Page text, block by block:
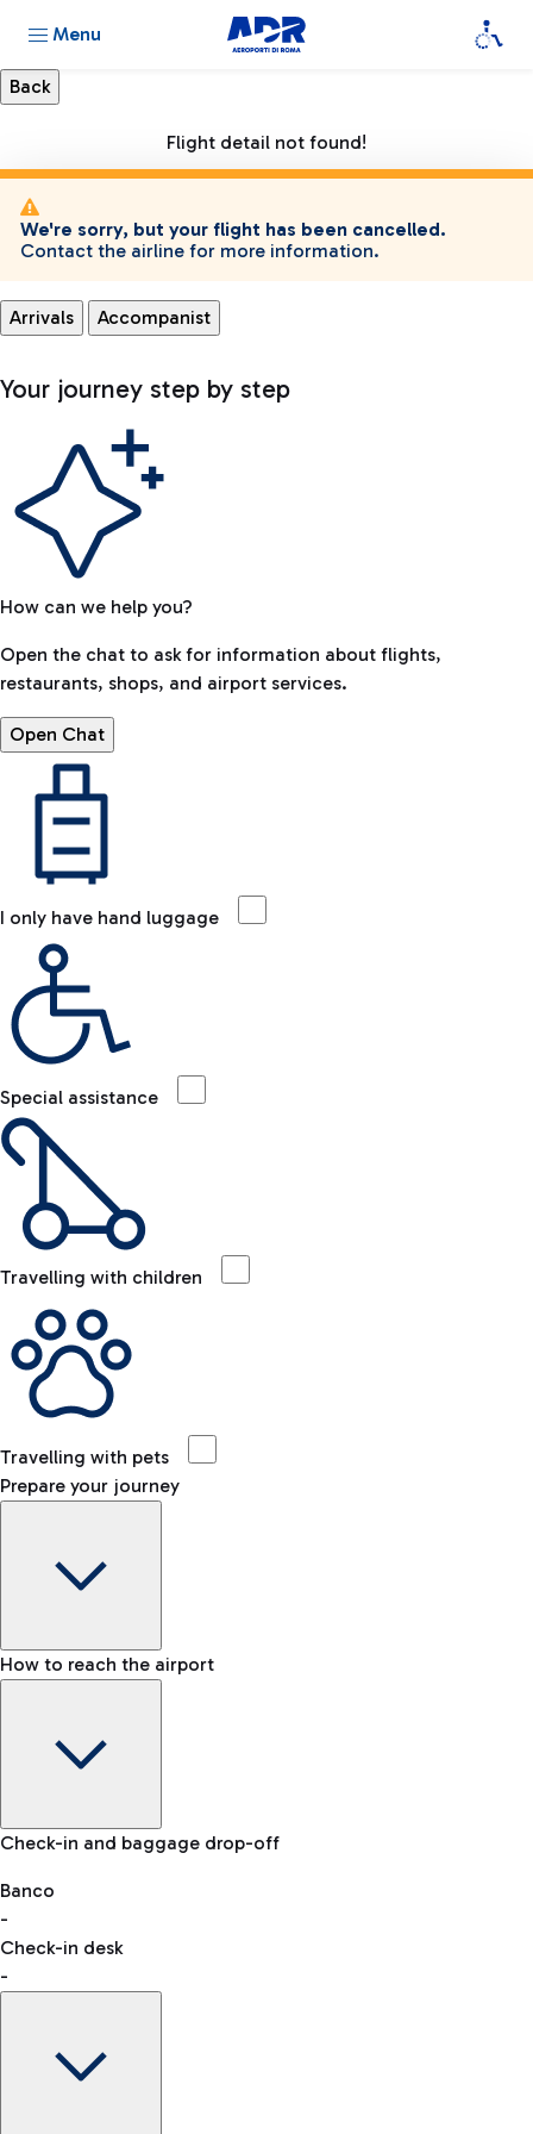
Menu
Flight detail not found!
We're sorry, but your flight has been cancelled.
Contact the airline for more information.
Arrivals Accompanist
Your journey step by step
How can we help you?
Open the chat to ask for information about flights,
restaurants, shops, and airport services.
Open Chat
I only have hand luggage
Special assistance
Travelling with children
Travelling with pets
Prepare your journey
Baggage Information: dimensions, weight, and prohibited
VAT refund
How to reach the airport
Car and Motorcycles
Discover the convenience of leaving your car and quickly
reaching your departure terminal.
Check-in and baggage drop-off
Banco
-
Check-in desk
-